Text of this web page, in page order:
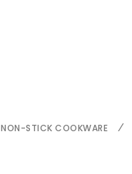
NON-STICK COOKWARE